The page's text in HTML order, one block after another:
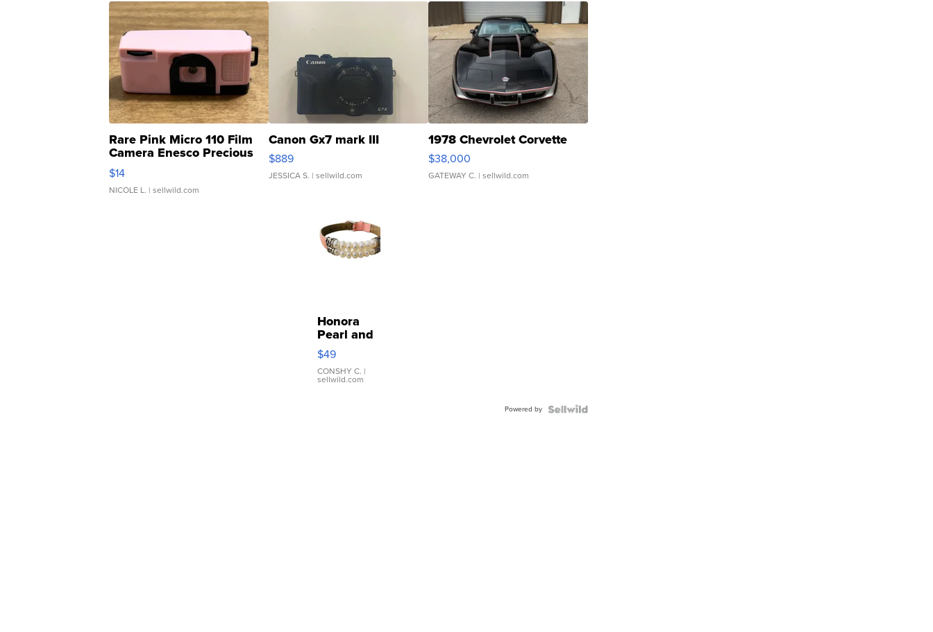
Rare Pink Micro 110 Film
Camera Enesco Precious
Moments TD4
$14
NICOLE L. | sellwild.com
Canon Gx7 mark III
$889
JESSICA S. | sellwild.com
1978 Chevrolet Corvette
$38,000
GATEWAY C. | sellwild.com
Honora
Pearl and
Pink
Leather
Bracelet
Adjustable
$49
CONSHY C. |
sellwild.com
Powered by